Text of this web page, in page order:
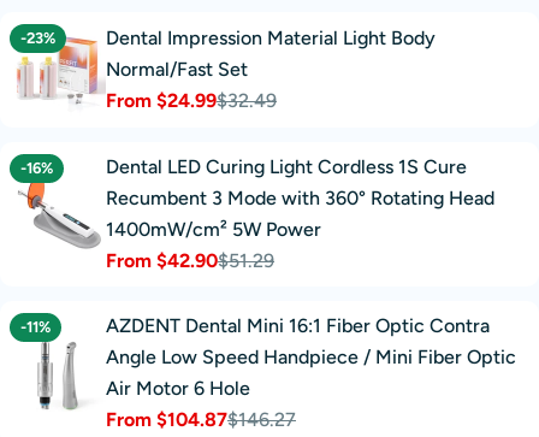
Dental Impression Material Light Body
Normal/Fast Set
Sale
From $24.99
Regular
$32.49
-23%
Dental LED Curing Light Cordless 1S Cure
Recumbent 3 Mode with 360° Rotating Head
1400mW/cm² 5W Power
Sale
From $42.90
Regular
$51.29
-16%
AZDENT Dental Mini 16:1 Fiber Optic Contra
Angle Low Speed Handpiece / Mini Fiber Optic
Air Motor 6 Hole
Sale
From $104.87
Regular
$146.27
-11%